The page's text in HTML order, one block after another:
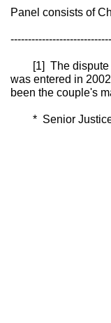
Panel consists of
[1] The dispute
was entered in
been the couple's
* Senior Justice